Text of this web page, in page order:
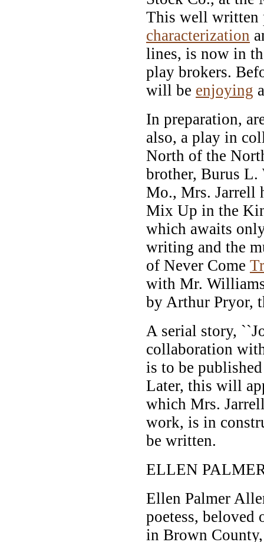
This well written
characterization
lines, is now in
play brokers.
will be enjoying
In preparation,
also, a play in
North of the
brother, Burus
Mo., Mrs. Jarrell
Mix Up in the
which awaits
writing and the
of Never Come
with Mr.
by Arthur Pryor,
A serial story,
collaboration
is to be
Later, this will
which Mrs.
work, is in
be written.
ELLEN
Ellen Palmer
poetess, beloved
in Brown